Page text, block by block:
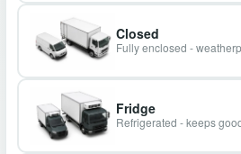
Closed
Fully enclosed -
Fridge
Refrigerated - keeps